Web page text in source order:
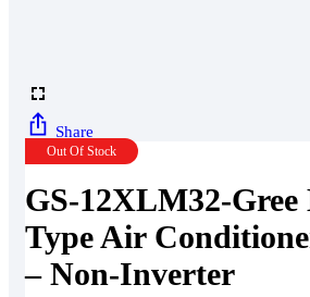
Share
Out Of Stock
GS-12XLM32-
Type Air
– Non-Inverter